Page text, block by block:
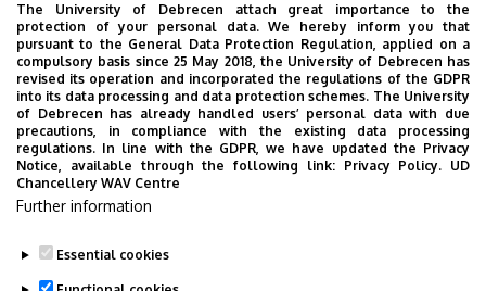
2026. July 28.
UD Faculty of Music choirs
“conquer” China
STUDENTS INTERNATIONAL STUDENTS
MUSIC
FACULTY OF MUSIC
The University of Debrecen attach great importance to the
protection of your personal data. We hereby inform you that
pursuant to the General Data Protection Regulation, applied on a
compulsory basis since 25 May 2018, the University of Debrecen has
revised its operation and incorporated the regulations of the GDPR
into its data processing and data protection schemes. The University
of Debrecen has already handled users’ personal data with due
precautions, in compliance with the existing data processing
regulations. In line with the GDPR, we have updated the Privacy
Notice, available through the following link: Privacy Policy. UD
Chancellery WAV Centre
Further information
Essential cookies